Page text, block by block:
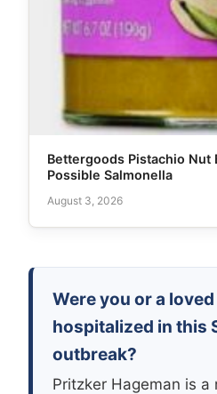
Bettergoods Pistachio Nut
Possible Salmonella
August 3, 2026
Were you or a
hospitalized in this
outbreak?
Pritzker Hageman is